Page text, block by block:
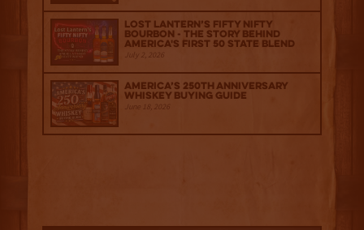
Lost Lantern’s Fifty Nifty
Bourbon - The Story Behind
America's First 50 State Blend
July 2, 2026
America’s 250th Anniversary
Whiskey Buying Guide
June 18, 2026